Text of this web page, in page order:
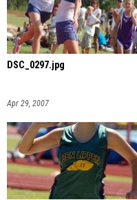
DSC_0297.jpg
Apr 29, 2007